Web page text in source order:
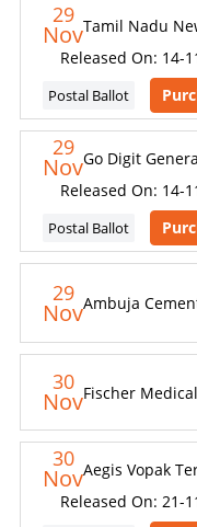
29
NovTamil Nadu
Released On: 14-
Postal Ballot
29
NovGo Digit
Released On: 14-
Postal Ballot
29
NovAmbuja
30
NovFischer
30
NovAegis Vopak
Released On: 21-